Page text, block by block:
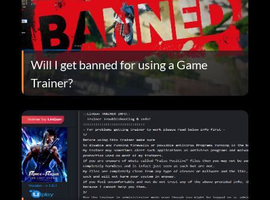
Will I get banned for using a Game
Trainer?